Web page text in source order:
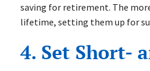
saving for retirement. The
lifetime, setting them up for
4. Set Short-